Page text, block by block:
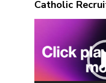
Catholic